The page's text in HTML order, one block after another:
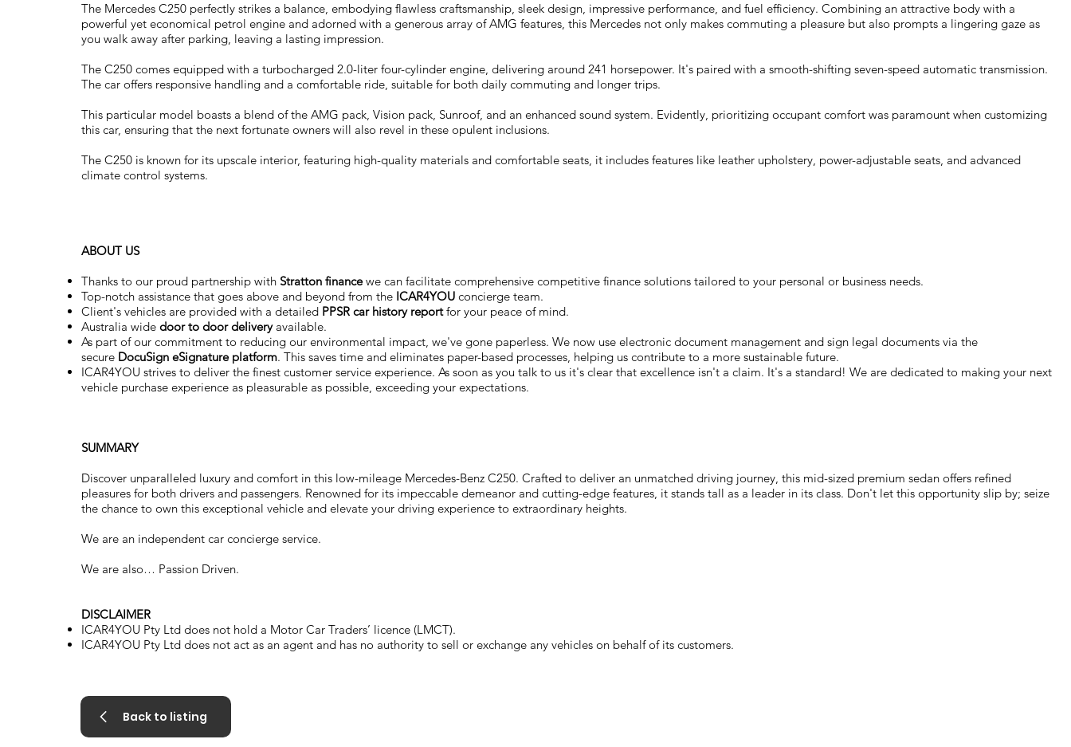
The Mercedes C250 perfectly strikes a balance, embodying flawless craftsmanship, sleek design, impressive performance, and fuel efficiency. Combining an attractive body with a
powerful yet economical petrol engine and adorned with a generous array of AMG features, this Mercedes not only makes commuting a pleasure but also prompts a lingering gaze as
you walk away after parking, leaving a lasting impression.
The C250 comes equipped with a turbocharged 2.0-liter four-cylinder engine, delivering around 241 horsepower. It's paired with a smooth-shifting seven-speed automatic transmission.
The car offers responsive handling and a comfortable ride, suitable for both daily commuting and longer trips.
This particular model boasts a blend of the AMG pack, Vision pack, Sunroof, and an enhanced sound system. Evidently, prioritizing occupant comfort was paramount when customizing
this car, ensuring that the next fortunate owners will also revel in these opulent inclusions.
The C250 is known for its upscale interior, featuring high-quality materials and comfortable seats, it includes features like leather upholstery, power-adjustable seats, and advanced
climate control systems.
ABOUT US
Thanks to our proud partnership with Stratton financewe can facilitate comprehensive competitive finance solutions tailored to your personal or business needs.
Top-notch assistance that goes above and beyond from the ICAR4YOU concierge team.
Client's vehicles are provided with a detailed PPSR car history reportfor your peace of mind.
Australia wide door to door deliveryavailable.
As part of our commitment to reducing our environmental impact, we've gone paperless. We now use electronic document management and sign legal documents via the
secure DocuSign eSignature platform. This saves time and eliminates paper-based processes, helping us contribute to a more sustainable future.
ICAR4YOU strives to deliver the finest customer service experience. As soon as you talk to us it's clear that excellence isn't a claim. It's a standard! We are dedicated to making your next
vehicle purchase experience as pleasurable as possible, exceeding your expectations.
SUMMARY
Discover unparalleled luxury and comfort in this low-mileage Mercedes-Benz C250. Crafted to deliver an unmatched driving journey, this mid-sized premium sedan offers refined
pleasures for both drivers and passengers. Renowned for its impeccable demeanor and cutting-edge features, it stands tall as a leader in its class. Don't let this opportunity slip by; seize
the chance to own this exceptional vehicle and elevate your driving experience to extraordinary heights.
We are an independent car concierge service.
We are also… Passion Driven.
DISCLAIMER
ICAR4YOU Pty Ltd does not hold a Motor Car Traders’ licence (LMCT).
ICAR4YOU Pty Ltd does not act as an agent and has no authority to sell or exchange any vehicles on behalf of its customers.
Back to listing